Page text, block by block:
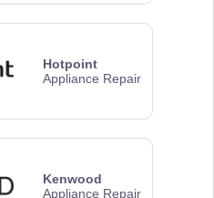
Hotpoint
Appliance Repair
Kenwood
Appliance Repair